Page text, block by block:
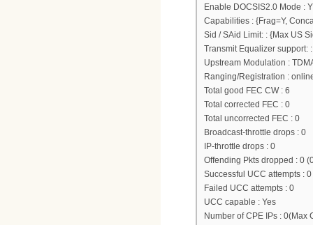
Enable DOCSIS2.0 Mode : Y
Capabilities : {Frag=Y,
Sid / SAid Limit: : {Max US
Transmit Equalizer support:
Upstream Modulation :
Ranging/Registration :
Total good FEC CW : 6
Total corrected FEC : 0
Total uncorrected FEC : 0
Broadcast-throttle drops : 0
IP-throttle drops : 0
Offending Pkts dropped : 0
Successful UCC attempts : 0
Failed UCC attempts : 0
UCC capable : Yes
Number of CPE IPs : 0(Max